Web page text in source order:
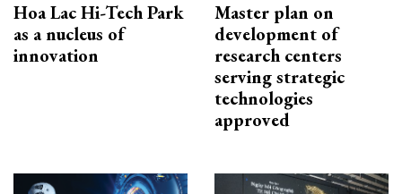
Hoa Lac Hi-Tech Park
as a nucleus of
innovation
Master plan on
development of
research centers
serving strategic
technologies
approved